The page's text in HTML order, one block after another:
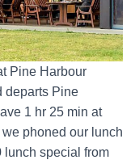
Pine Harbour
departs Pine
1 hr 25 min at
phoned our lunch
lunch special from